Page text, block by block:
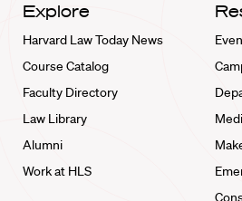
Explore
Harvard Law Today News
Course Catalog
Faculty Directory
Law Library
Alumni
Work at HLS